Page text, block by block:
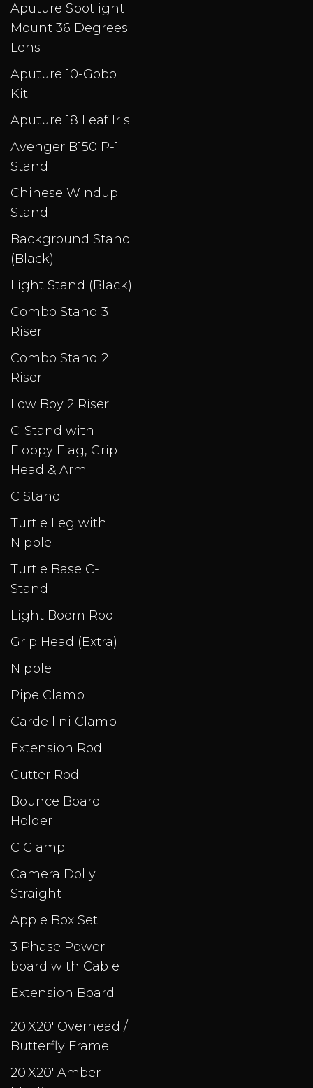
Aputure Spotlight
Mount 36 Degrees
Lens
Aputure 10-Gobo
Kit
Aputure 18 Leaf Iris
Avenger B150 P-1
Stand
Chinese Windup
Stand
Background Stand
(Black)
Light Stand (Black)
Combo Stand 3
Riser
Combo Stand 2
Riser
Low Boy 2 Riser
C-Stand with
Floppy Flag, Grip
Head & Arm
C Stand
Turtle Leg with
Nipple
Turtle Base C-
Stand
Light Boom Rod
Grip Head (Extra)
Nipple
Pipe Clamp
Cardellini Clamp
Extension Rod
Cutter Rod
Bounce Board
Holder
C Clamp
Camera Dolly
Straight
Apple Box Set
3 Phase Power
board with Cable
Extension Board
20'X20' Overhead /
Butterfly Frame
20'X20' Amber